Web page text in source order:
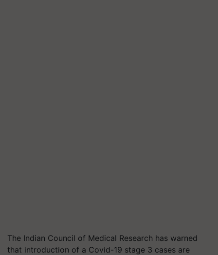
The Indian Council of Medical Research has warned
that introduction of a Covid-19 stage 3 cases are